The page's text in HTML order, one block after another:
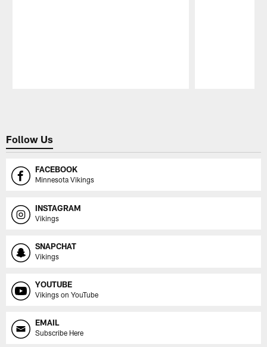
Follow Us
FACEBOOK
Minnesota Vikings
INSTAGRAM
Vikings
SNAPCHAT
Vikings
YOUTUBE
Vikings on YouTube
EMAIL
Subscribe Here